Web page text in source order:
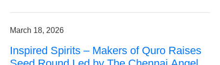
March 18, 2026
Inspired Spirits – Makers of Quro Raises